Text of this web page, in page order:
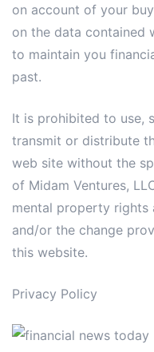
on account of your
on the data contained
to maintain you
past.
It is prohibited to use,
transmit or distribute
web site without the
of Midam Ventures,
mental property rights
and/or the change
this website.
Privacy Policy